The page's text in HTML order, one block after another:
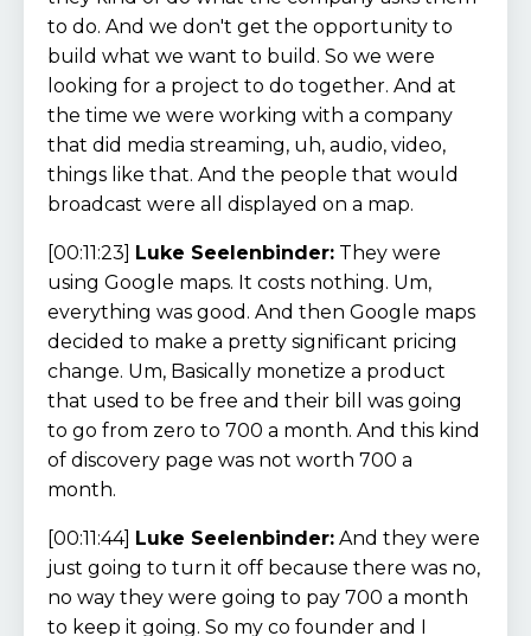
to do. And we don't get the opportunity to
build what we want to build. So we were
looking for a project to do together. And at
the time we were working with a company
that did media streaming, uh, audio, video,
things like that. And the people that would
broadcast were all displayed on a map.
[00:11:23] Luke Seelenbinder: They were
using Google maps. It costs nothing. Um,
everything was good. And then Google maps
decided to make a pretty significant pricing
change. Um, Basically monetize a product
that used to be free and their bill was going
to go from zero to 700 a month. And this kind
of discovery page was not worth 700 a
month.
[00:11:44] Luke Seelenbinder: And they were
just going to turn it off because there was no,
no way they were going to pay 700 a month
to keep it going. So my co founder and I